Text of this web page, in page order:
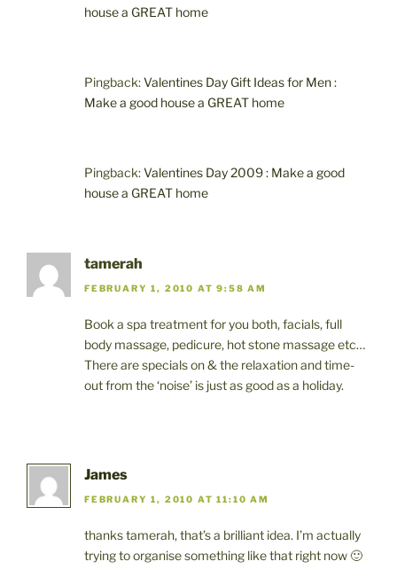
house a GREAT home
Pingback:Valentines Day Gift Ideas for Men :
Make a good house a GREAT home
Pingback:Valentines Day 2009 : Make a good
house a GREAT home
tamerah
FEBRUARY 1, 2010 AT 9:58 AM
Book a spa treatment for you both, facials, full
body massage, pedicure, hot stone massage etc…
There are specials on & the relaxation and time-
out from the ‘noise’ is just as good as a holiday.
James
FEBRUARY 1, 2010 AT 11:10 AM
thanks tamerah, that’s a brilliant idea. I’m actually
trying to organise something like that right now 🙂